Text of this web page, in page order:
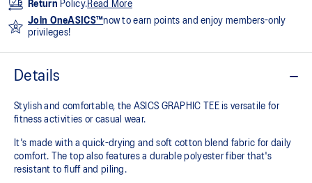
Return Policy.Read More
Join OneASICS™now to earn points and enjoy members-only
privileges!
Details
Stylish and comfortable, the ASICS GRAPHIC TEE is versatile for
fitness activities or casual wear.
It's made with a quick-drying and soft cotton blend fabric for daily
comfort. The top also features a durable polyester fiber that's
resistant to fluff and piling.